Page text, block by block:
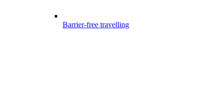
Barrier-free travelling